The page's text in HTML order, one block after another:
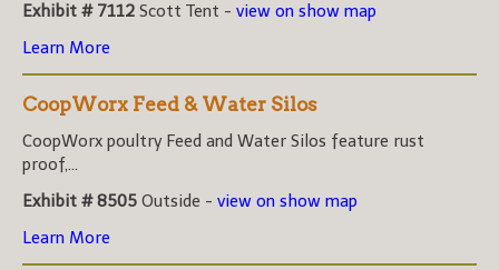
Exhibit # 7112 Scott Tent - view on show map
Learn More
CoopWorx Feed & Water Silos
CoopWorx poultry Feed and Water Silos feature rust
proof,...
Exhibit # 8505 Outside - view on show map
Learn More